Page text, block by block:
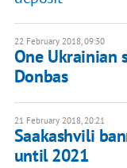
22 February 2018, 09:30
One Ukrainian
Donbas
21 February 2018, 20:21
Saakashvili
until 2021